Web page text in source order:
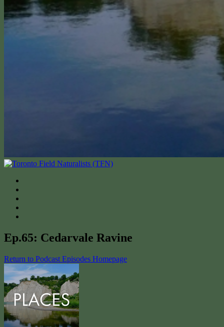
Ep.65: Cedarvale Ravine
Return to Podcast Episodes Homepage